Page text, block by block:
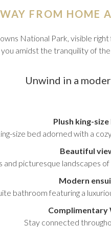
FROM HOME
National Park, visible
amidst the tranquility of
Unwind in a
Plush king-size
size bed adorned with a
Beautiful
and picturesque landscapes
Modern
bathroom featuring a
Complimentary
Stay connected